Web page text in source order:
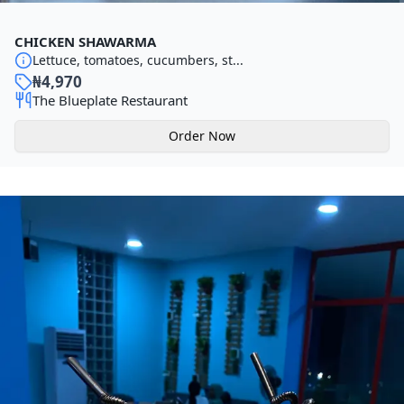
CHICKEN SHAWARMA
Lettuce, tomatoes, cucumbers, st...
₦4,970
The Blueplate Restaurant
Order Now